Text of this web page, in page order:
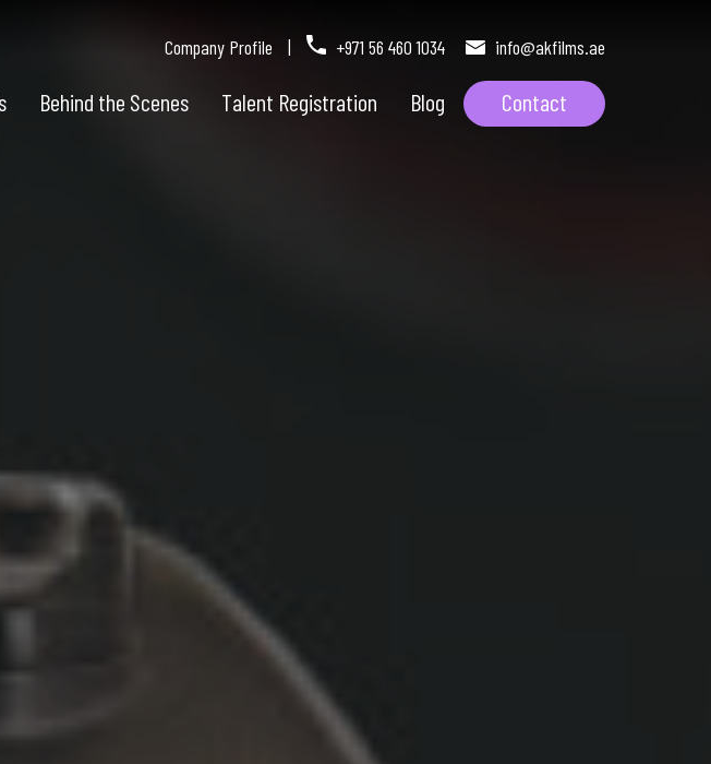
Company Profile | +971 56 460 1034 info@akfilms.ae
Behind the Scenes Talent Registration Blog Contact